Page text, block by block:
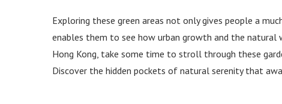
Exploring these green areas not only gives people a
enables them to see how urban growth and the natural
Hong Kong, take some time to stroll through these
Discover the hidden pockets of natural serenity that